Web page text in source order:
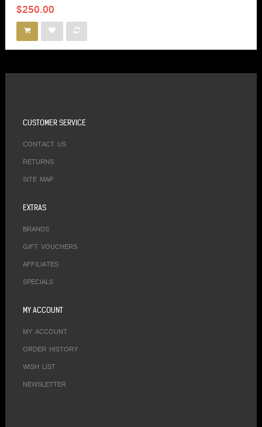
$250.00
CUSTOMER SERVICE
CONTACT US
RETURNS
SITE MAP
EXTRAS
BRANDS
GIFT VOUCHERS
AFFILIATES
SPECIALS
MY ACCOUNT
MY ACCOUNT
ORDER HISTORY
WISH LIST
NEWSLETTER